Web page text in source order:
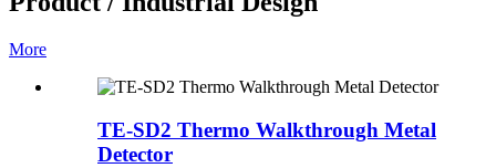
More
TE-SD2 Thermo Walkthrough Metal
Detector